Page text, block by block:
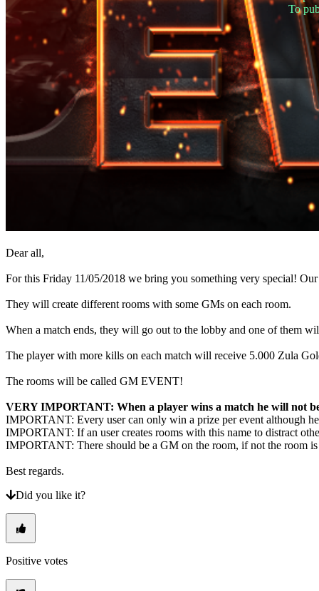
TR
UK
The
Gameplay
Guides
Forums
Dear all,
For this Friday 11/05/2018 we bring you something very special!
They will create different rooms with some GMs on each room.
When a match ends, they will go out to the lobby and one of them
The player with more kills on each match will receive 5.000 Zula
The rooms will be called GM EVENT!
​VERY IMPORTANT: When a player wins a match he will not
IMPORTANT: Every user can only win a prize per event although
IMPORTANT: If an user creates rooms with this name to distract
IMPORTANT: There should be a GM on the room, if not the room
Best regards.
Did you like it?
Positive votes
To